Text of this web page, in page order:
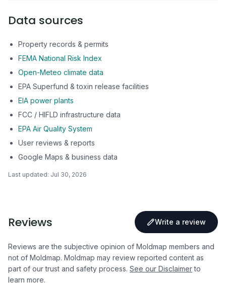
Data sources
Property records & permits
FEMA National Risk Index
Open-Meteo climate data
EPA Superfund & toxin release facilities
EIA power plants
FCC / HIFLD infrastructure data
EPA Air Quality System
User reviews & reports
Google Maps & business data
Last updated: Jul 30, 2026
Reviews Write a review
Reviews are the subjective opinion of Moldmap members and
not of Moldmap. Moldmap may review reported content as
part of our trust and safety process. See our Disclaimer to
learn more.